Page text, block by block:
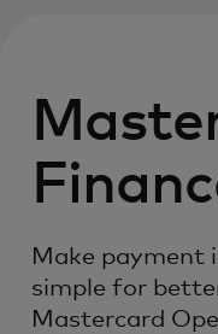
Make payment
simple for
Mastercard